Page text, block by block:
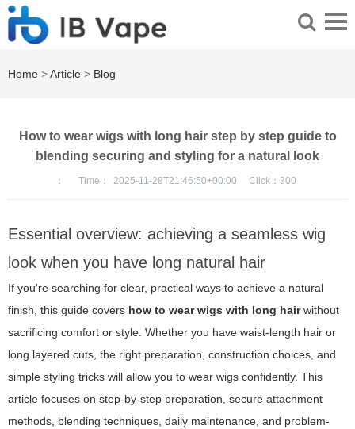
Home >Article > Blog
How to wear wigs with long hair step by step guide to
blending securing and styling for a natural look
： Time： 2025-11-28T21:46:50+00:00 Click： 300
Essential overview: achieving a seamless wig
look when you have long natural hair
If you're searching for clear, practical ways to achieve a natural
finish, this guide covers how to wear wigs with long hairwithout
sacrificing comfort or style. Whether you have waist-length hair or
long layered cuts, the right preparation, construction choices, and
simple styling tricks will allow you to wear wigs confidently. This
article focuses on step-by-step preparation, secure attachment
methods, blending techniques, daily maintenance, and problem-